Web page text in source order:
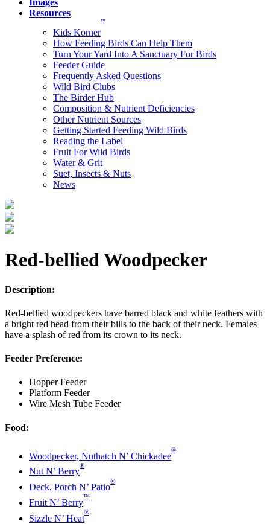
Images
Resources
Kids Korner
™
How Feeding Birds Can Help Them
Turn Your Yard Into A Sanctuary For Birds
Feeder Guide
Frequently Asked Questions
Wild Bird Clubs
The Birder Hub
Composition & Nutrient Deficiencies
Other Nutrient Sources
Getting Started Feeding Wild Birds
Reading the Label
Fruit For Wild Birds
Water & Grit
Suet, Insects & Nuts
News
Red-bellied Woodpecker
Description:
Red-bellied woodpeckers have barred black and white feathers with
a bright red head from their bills to the back of their neck. Females
have a splash of red from its crown to its neck.
Feeder Preference:
Hopper Feeder
Platform Feeder
Wire Mesh Tube Feeder
Food:
Woodpecker, Nuthatch N’ Chickadee
®
Nut N’ Berry
®
Deck, Porch N’ Patio
®
Fruit N’ Berry
™
Sizzle N’ Heat
®